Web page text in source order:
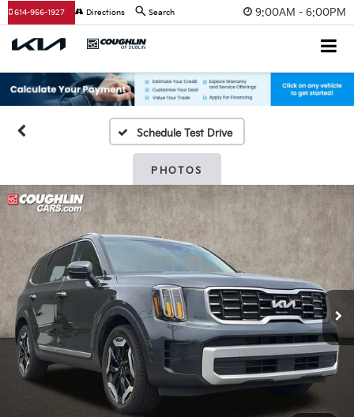
9:00AM - 6:00PM
614-956-1927 Directions Search
Schedule Test Drive
PHOTOS